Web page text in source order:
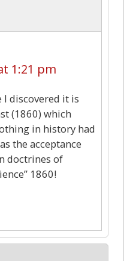
1:21 pm
I discovered it is
(1860) which
in history had
the acceptance
doctrines of
1860!